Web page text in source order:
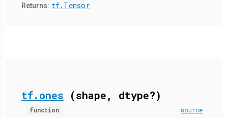
Returns: tf.Tensor
tf.ones (shape, dtype?)
function source